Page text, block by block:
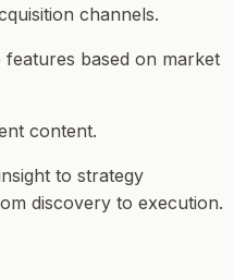
channels.
based on market
content.
to strategy
discovery to execution.